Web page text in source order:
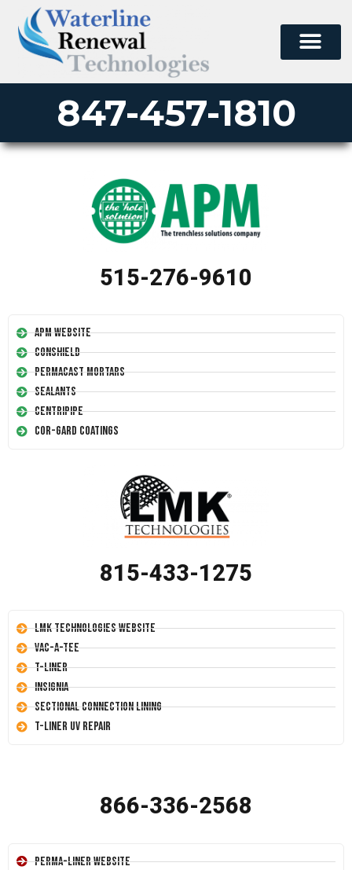
847-457-1810
515-276-9610
APM Website
Conshield
Permacast Mortars
Sealants
Centripipe
Cor-Gard Coatings
815-433-1275
LMK Technologies Website
Vac-A-Tee
T-Liner
Insignia
Sectional Connection Lining
T-Liner UV Repair
866-336-2568
Perma-Liner Website